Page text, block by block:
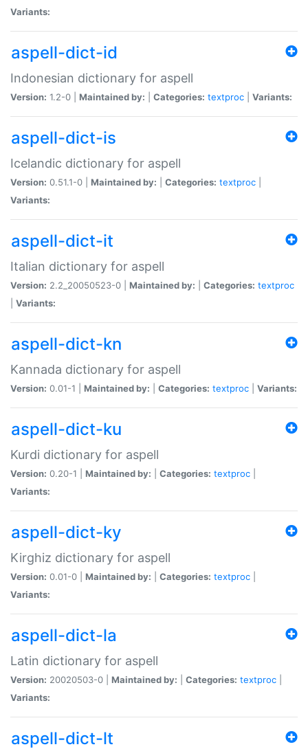
Variants:
aspell-dict-id
Indonesian dictionary for aspell
Version: 1.2-0 | Maintained by: Categories: textproc Variants:
aspell-dict-is
Icelandic dictionary for aspell
Version: 0.51.1-0 | Maintained by: Categories: textproc
Variants:
aspell-dict-it
Italian dictionary for aspell
Version: 2.2_20050523-0 | Maintained by: Categories: textproc
Variants:
aspell-dict-kn
Kannada dictionary for aspell
Version: 0.01-1 | Maintained by: Categories: textproc Variants:
aspell-dict-ku
Kurdi dictionary for aspell
Version: 0.20-1 | Maintained by: Categories: textproc
Variants:
aspell-dict-ky
Kirghiz dictionary for aspell
Version: 0.01-0 | Maintained by: Categories: textproc
Variants:
aspell-dict-la
Latin dictionary for aspell
Version: 20020503-0 | Maintained by: Categories: textproc
Variants:
aspell-dict-lt